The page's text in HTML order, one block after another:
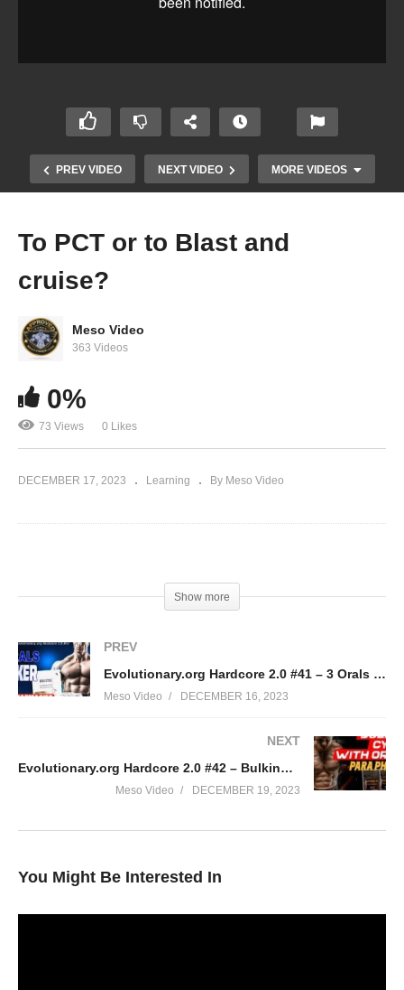
PREV VIDEO NEXT VIDEO MORE VIDEOS
Stacking oral steroids
To PCT or to Blast and
cruise?
Meso Video
363 Videos
0%
73 Views 0 Likes
DECEMBER 17, 2023 Learning By Meso Video
Show more
PREV
Evolutionary.org Hardcore 2.0 #41 – 3 Orals Bulker with Euro Pharmacies
Meso Video DECEMBER 16, 2023
NEXT
Evolutionary.org Hardcore 2.0 #42 – Bulking Cycle with Orals Para Pharma
Meso Video DECEMBER 19, 2023
You Might Be Interested In